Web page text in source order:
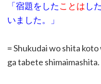
「宿題をしたことは し
いました。」
= Shukudai wo shita
ga tabete shimaimashita.